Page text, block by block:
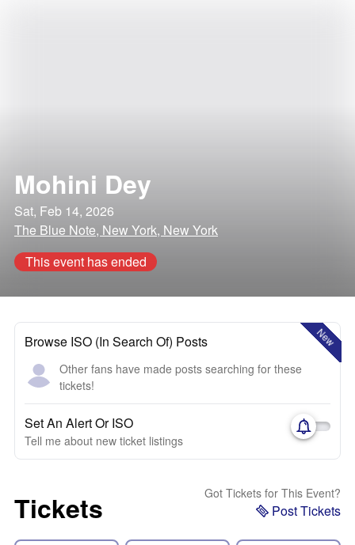
Mohini Dey
Sat, Feb 14, 2026
The Blue Note, New York, New York
This event has ended
New
Browse ISO (In Search Of) Posts
Other fans have made posts searching for these
tickets!
Set An Alert Or ISO
Tell me about new ticket listings
Tickets Got Tickets for This Event?
Post Tickets